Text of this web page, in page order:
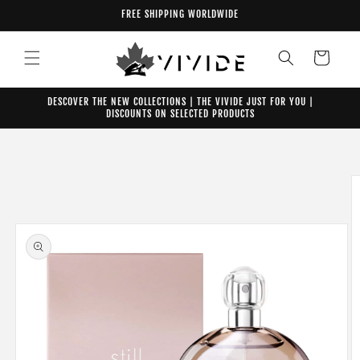
FREE SHIPPING WORLDWIDE
Cart
DESCOVER THE NEW COLLECTIONS | THE VIVIDE JUST FOR YOU |
DISCOUNTS ON SELECTED PRODUCTS